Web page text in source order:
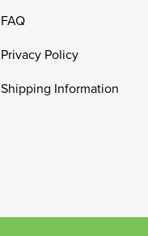
FAQ
Privacy Policy
Shipping Information